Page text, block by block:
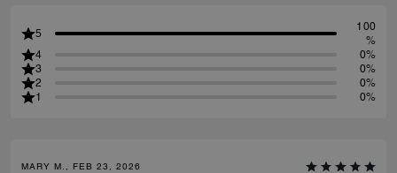
5
100
%
4
0%
3
0%
2
0%
1
0%
MARY M., FEB 23, 2026